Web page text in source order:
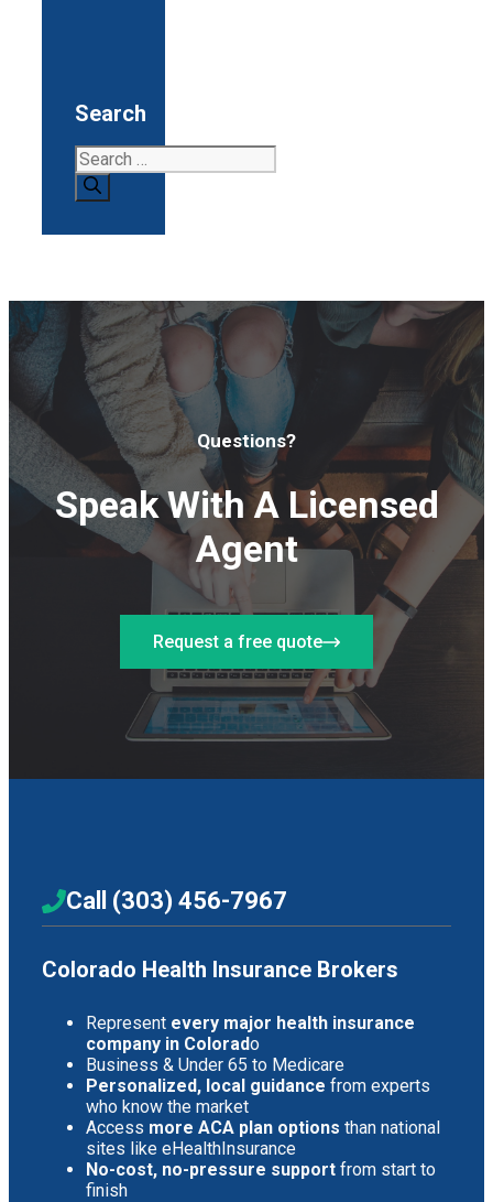
Search
Search
for:
Questions?
Speak With A Licensed
Agent
Request a free quote
Call (303) 456-7967
Colorado Health Insurance Brokers
Represent every major health insurance
company in Colorado
Business & Under 65 to Medicare
Personalized, local guidance from experts
who know the market
Access more ACA plan options than national
sites like eHealthInsurance
No-cost, no-pressure support from start to
finish